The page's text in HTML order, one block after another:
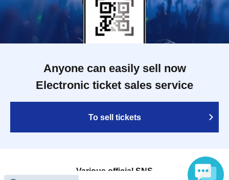
Anyone can easily sell now
Electronic ticket sales service
To sell tickets
Various official SNS